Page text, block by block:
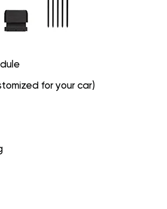
for your car)